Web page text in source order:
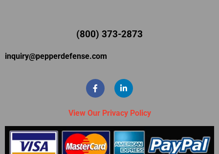
(800) 373-2873
inquiry@pepperdefense.com
View Our Privacy Policy